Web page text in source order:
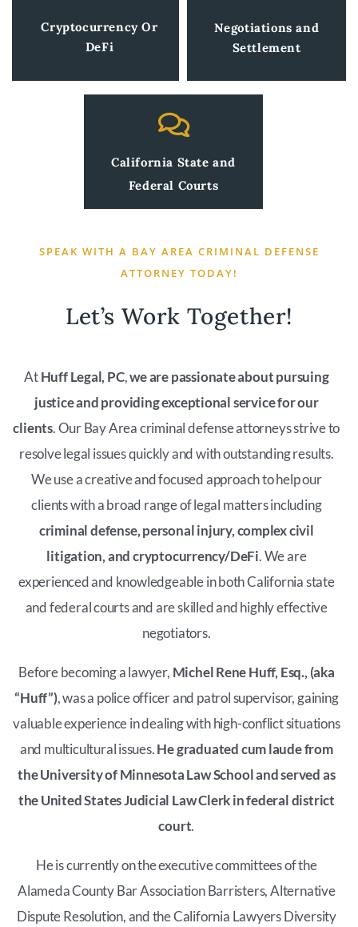
Cryptocurrency Or
DeFi
Negotiations and
Settlement
California State and
Federal Courts
SPEAK WITH A BAY AREA CRIMINAL DEFENSE
ATTORNEY TODAY!
Let’s Work Together!
AtHuff Legal, PC,we are passionate about pursuing
justice and providing exceptional service for our
clients. Our Bay Area criminal defense attorneys strive to
resolve legal issues quickly and with outstanding results.
We use a creative and focused approach to help our
clients with a broad range of legal matters including
criminal defense, personal injury, complex civil
litigation, and cryptocurrency/DeFi. We are
experienced and knowledgeable in both California state
and federal courts and are skilled and highly effective
negotiators.
Before becoming a lawyer, Michel Rene Huff, Esq., (aka
“Huff”), was a police officer and patrol supervisor, gaining
valuable experience in dealing with high-conflict situations
and multicultural issues.He graduated cum laude from
the University of Minnesota Law School and served as
the United States Judicial Law Clerk in federal district
court.
He is currently on the executive committees of the
Alameda County Bar Association Barristers, Alternative
Dispute Resolution, and the California Lawyers Diversity